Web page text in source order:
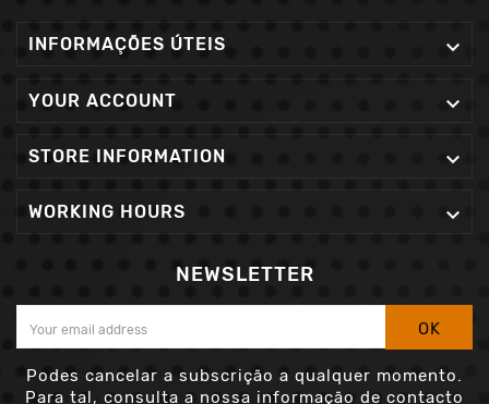
INFORMAÇÕES ÚTEIS 
YOUR ACCOUNT 
STORE INFORMATION 
WORKING HOURS 
NEWSLETTER
OK
Podes cancelar a subscrição a qualquer momento.
Para tal, consulta a nossa informação de contacto